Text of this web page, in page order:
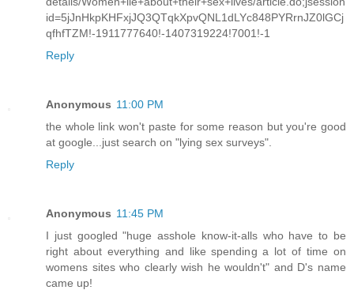
id=5jJnHkpKHFxjJQ3QTqkXpvQNL1dLYc848PYRrnJZ0lGCj
qfhfTZM!-1911777640!-1407319224!7001!-1
Reply
Anonymous 11:00 PM
the whole link won't paste for some reason but you're good
at google...just search on "lying sex surveys".
Reply
Anonymous 11:45 PM
I just googled "huge asshole know-it-alls who have to be
right about everything and like spending a lot of time on
womens sites who clearly wish he wouldn't" and D's name
came up!